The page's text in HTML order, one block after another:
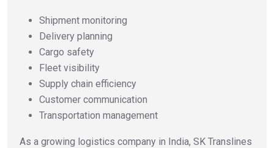
Shipment monitoring
Delivery planning
Cargo safety
Fleet visibility
Supply chain efficiency
Customer communication
Transportation management
As a growing logistics company in India, SK Translines